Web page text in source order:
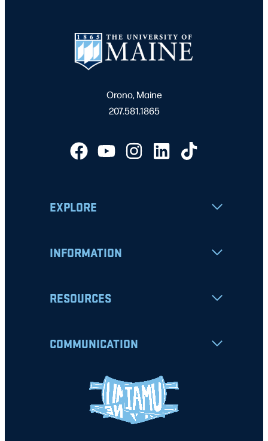
Orono, Maine
207.581.1865
EXPLORE
INFORMATION
RESOURCES
COMMUNICATION